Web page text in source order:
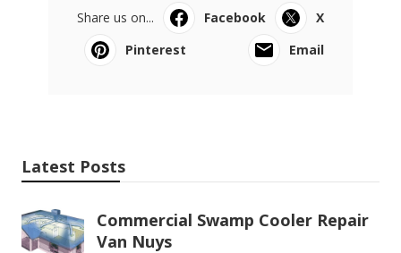
Share us on... Facebook
X
Pinterest
Email
Latest Posts
Commercial Swamp Cooler Repair
Van Nuys